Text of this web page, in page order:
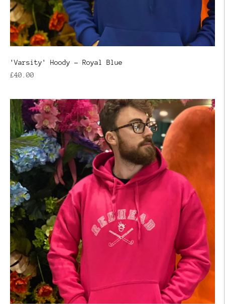
'Varsity' Hoody - Royal Blue
Regular
£40.00